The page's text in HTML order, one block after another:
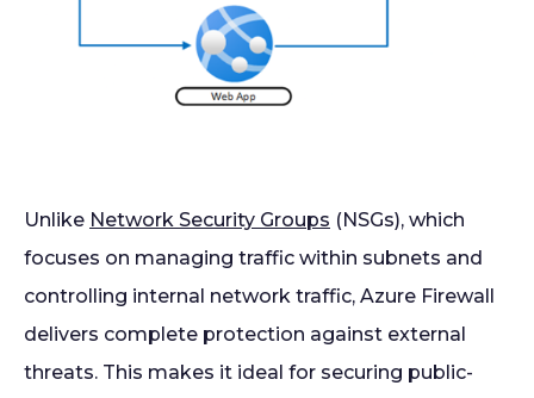
Unlike Network Security Groups (NSGs), which
focuses on managing traffic within subnets and
controlling internal network traffic, Azure Firewall
delivers complete protection against external
threats. This makes it ideal for securing public-